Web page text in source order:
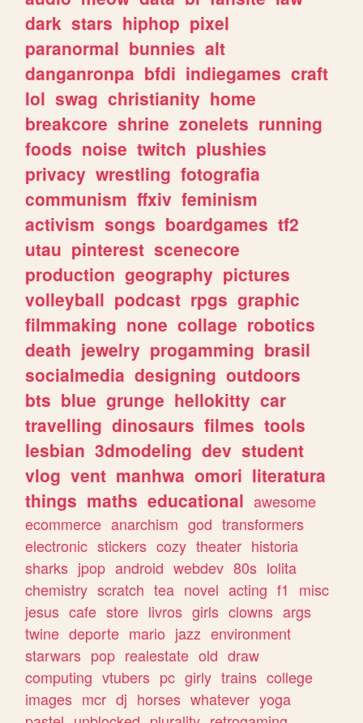
dark stars hiphop pixel
paranormal bunnies alt
danganronpa bfdi indiegames craft
lol swag christianity home
breakcore shrine zonelets running
foods noise twitch plushies
privacy wrestling fotografia
communism ffxiv feminism
activism songs boardgames tf2
utau pinterest scenecore
production geography pictures
volleyball podcast rpgs graphic
filmmaking none collage robotics
death jewelry progamming brasil
socialmedia designing outdoors
bts blue grunge hellokitty car
travelling dinosaurs filmes tools
lesbian 3dmodeling dev student
vlog vent manhwa omori literatura
things maths educational awesome
ecommerce anarchism god transformers
electronic stickers cozy theater historia
sharks jpop android webdev 80s lolita
chemistry scratch tea novel acting f1
misc
jesus cafe store livros girls clowns args
twine deporte mario jazz environment
starwars pop realestate old draw
computing vtubers pc girly trains college
images mcr dj horses whatever yoga